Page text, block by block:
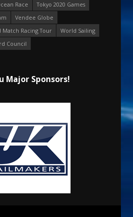
Race
Tokyo 2020 Games
Vendee Globe
Match Racing Tour
World Sailing
Council
Major Sponsors!